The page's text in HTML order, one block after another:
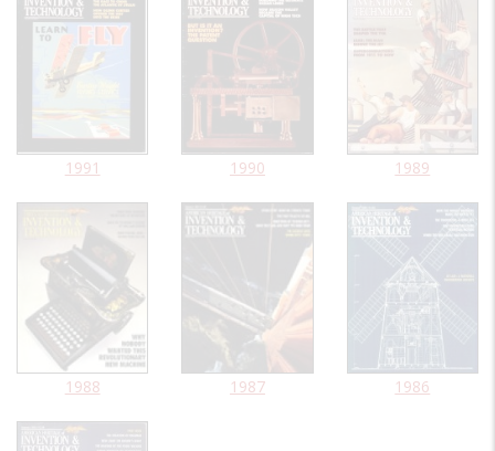
1991 1990 1989
1988 1987 1986